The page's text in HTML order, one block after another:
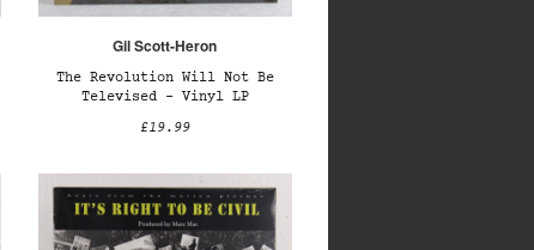
Gil Scott-Heron
The Revolution Will Not Be
Televised – Vinyl LP
£19.99